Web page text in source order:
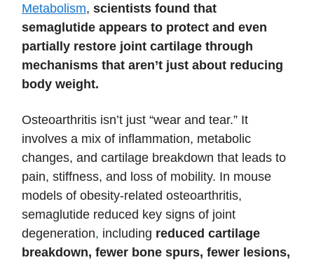
Metabolism, scientists found that
semaglutide appears to protect and even
partially restore joint cartilage through
mechanisms that aren’t just about reducing
body weight.
Osteoarthritis isn’t just “wear and tear.” It
involves a mix of inflammation, metabolic
changes, and cartilage breakdown that leads to
pain, stiffness, and loss of mobility. In mouse
models of obesity-related osteoarthritis,
semaglutide reduced key signs of joint
degeneration, including reduced cartilage
breakdown, fewer bone spurs, fewer lesions,